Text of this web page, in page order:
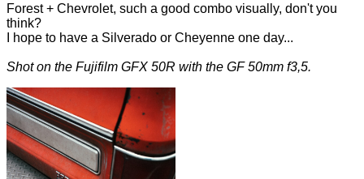
Forest + Chevrolet, such a good combo visually, don't you
think?
I hope to have a Silverado or Cheyenne one day...
Shot on the Fujifilm GFX 50R with the GF 50mm f3,5.